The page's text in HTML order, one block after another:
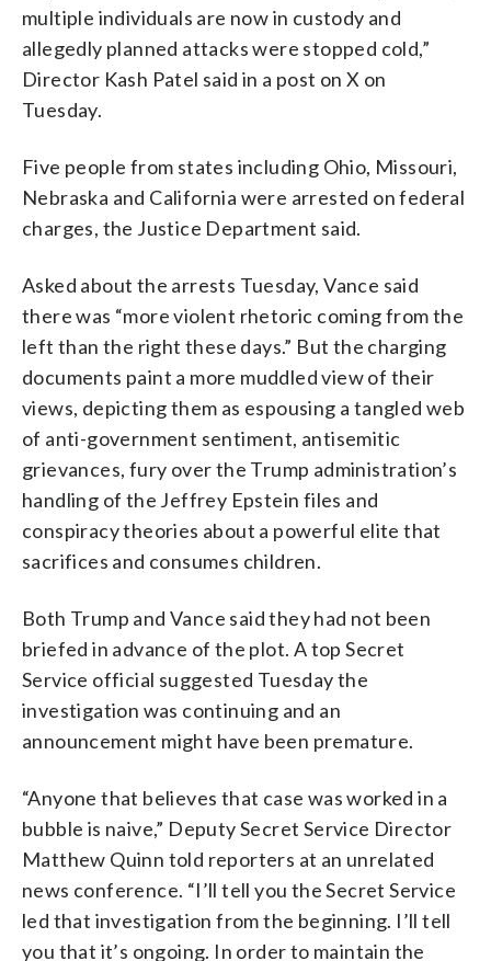
multiple individuals are now in custody and
allegedly planned attacks were stopped cold,”
Director Kash Patel said in a post on X on
Tuesday.
Five people from states including Ohio, Missouri,
Nebraska and California were arrested on federal
charges, the Justice Department said.
Asked about the arrests Tuesday, Vance said
there was “more violent rhetoric coming from the
left than the right these days.” But the charging
documents paint a more muddled view of their
views, depicting them as espousing a tangled web
of anti-government sentiment, antisemitic
grievances, fury over the Trump administration’s
handling of the Jeffrey Epstein files and
conspiracy theories about a powerful elite that
sacrifices and consumes children.
Both Trump and Vance said they had not been
briefed in advance of the plot. A top Secret
Service official suggested Tuesday the
investigation was continuing and an
announcement might have been premature.
“Anyone that believes that case was worked in a
bubble is naive,” Deputy Secret Service Director
Matthew Quinn told reporters at an unrelated
news conference. “I’ll tell you the Secret Service
led that investigation from the beginning. I’ll tell
you that it’s ongoing. In order to maintain the